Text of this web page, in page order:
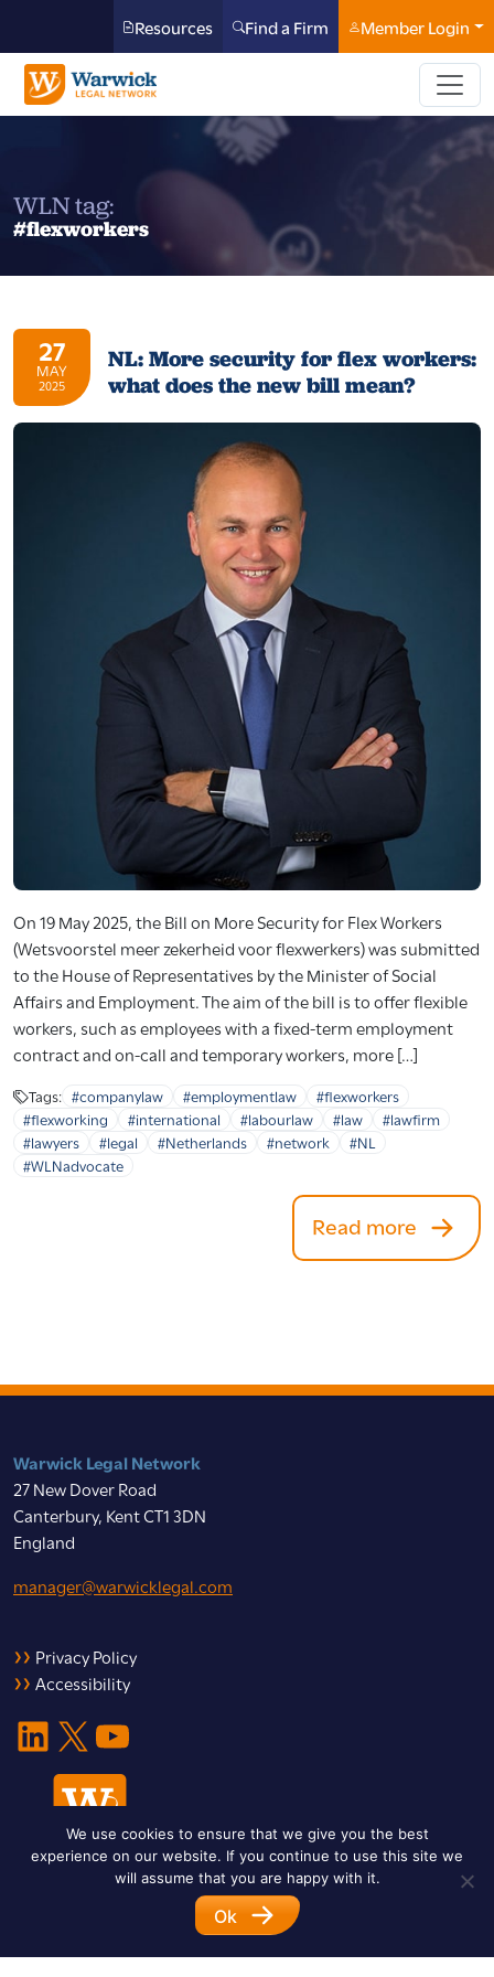
Resources Find a Firm Member Login
WLN tag:
#flexworkers
27
MAY
2025
NL: More security for flex workers:
what does the new bill mean?
On 19 May 2025, the Bill on More Security for Flex Workers
(Wetsvoorstel meer zekerheid voor flexwerkers) was submitted
to the House of Representatives by the Minister of Social
Affairs and Employment. The aim of the bill is to offer flexible
workers, such as employees with a fixed-term employment
contract and on-call and temporary workers, more […]
Tags: #companylaw #employmentlaw
#flexworkers
#flexworking
#international #labourlaw #law
#lawfirm
#lawyers
#legal #Netherlands #network
#NL
#WLNadvocate
Read more
Warwick Legal Network
27 New Dover Road
Canterbury, Kent CT1 3DN
England
manager@warwicklegal.com
Privacy Policy
Accessibility
LinkedIn X YouTube
© 2026 Warwick Legal Network. All Rights Reserved.
Designed byImpet Group
We use cookies to ensure that we give you the best
experience on our website. If you continue to use this site we
will assume that you are happy with it.
Ok